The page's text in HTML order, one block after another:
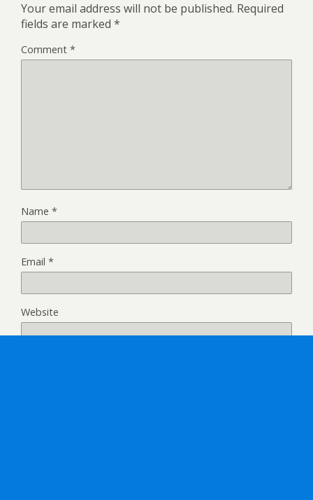
Your email address will not be published. Required
fields are marked *
Comment *
Name *
Email *
Website